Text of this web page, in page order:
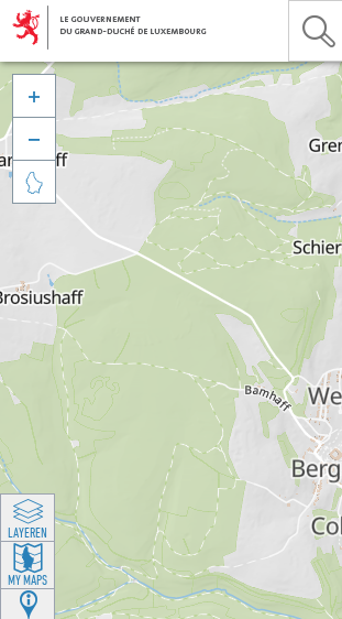



LAYEREN
MY MAPS